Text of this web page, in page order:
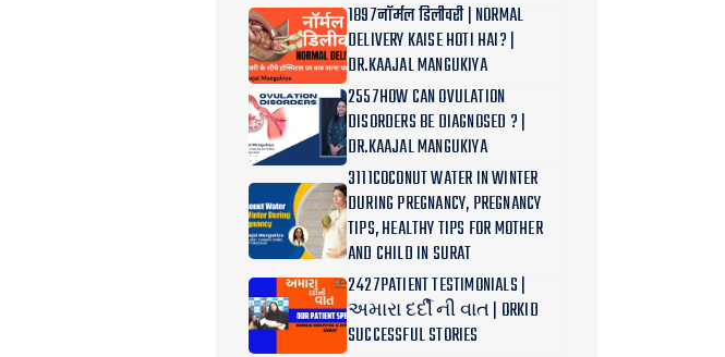
1897नॉर्मल डिलीवरी | NORMAL
DELIVERY KAISE HOTI HAI? |
DR.KAAJAL MANGUKIYA
2557HOW CAN OVULATION
DISORDERS BE DIAGNOSED ? |
DR.KAAJAL MANGUKIYA
3111COCONUT WATER IN WINTER
DURING PREGNANCY, PREGNANCY
TIPS, HEALTHY TIPS FOR MOTHER
AND CHILD IN SURAT
2427PATIENT TESTIMONIALS |
અમારા દર્દી ની વાત | ORKID
SUCCESSFUL STORIES